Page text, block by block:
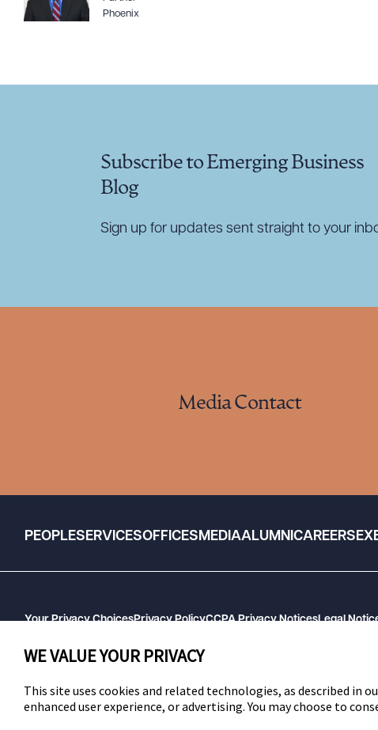
Phoenix
Subscribe to Emerging Business
Blog
Sign up for updates sent straight to your
Media Contact
PEOPLESERVICESOFFICESMEDIAALUMNICAREERS
Your Privacy ChoicesPrivacy PolicyCCPA Privacy NoticesLegal
WE VALUE YOUR PRIVACY
This site uses cookies and related technologies, as described in
enhanced user experience, or advertising. You may choose to